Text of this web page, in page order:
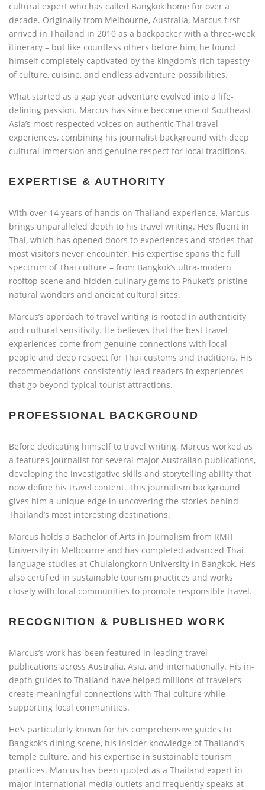
cultural expert who has called Bangkok home for over a
decade. Originally from Melbourne, Australia, Marcus first
arrived in Thailand in 2010 as a backpacker with a three-week
itinerary – but like countless others before him, he found
himself completely captivated by the kingdom’s rich tapestry
of culture, cuisine, and endless adventure possibilities.
What started as a gap year adventure evolved into a life-
defining passion. Marcus has since become one of Southeast
Asia’s most respected voices on authentic Thai travel
experiences, combining his journalist background with deep
cultural immersion and genuine respect for local traditions.
EXPERTISE & AUTHORITY
With over 14 years of hands-on Thailand experience, Marcus
brings unparalleled depth to his travel writing. He’s fluent in
Thai, which has opened doors to experiences and stories that
most visitors never encounter. His expertise spans the full
spectrum of Thai culture – from Bangkok’s ultra-modern
rooftop scene and hidden culinary gems to Phuket’s pristine
natural wonders and ancient cultural sites.
Marcus’s approach to travel writing is rooted in authenticity
and cultural sensitivity. He believes that the best travel
experiences come from genuine connections with local
people and deep respect for Thai customs and traditions. His
recommendations consistently lead readers to experiences
that go beyond typical tourist attractions.
PROFESSIONAL BACKGROUND
Before dedicating himself to travel writing, Marcus worked as
a features journalist for several major Australian publications,
developing the investigative skills and storytelling ability that
now define his travel content. This journalism background
gives him a unique edge in uncovering the stories behind
Thailand’s most interesting destinations.
Marcus holds a Bachelor of Arts in Journalism from RMIT
University in Melbourne and has completed advanced Thai
language studies at Chulalongkorn University in Bangkok. He’s
also certified in sustainable tourism practices and works
closely with local communities to promote responsible travel.
RECOGNITION & PUBLISHED WORK
Marcus’s work has been featured in leading travel
publications across Australia, Asia, and internationally. His in-
depth guides to Thailand have helped millions of travelers
create meaningful connections with Thai culture while
supporting local communities.
He’s particularly known for his comprehensive guides to
Bangkok’s dining scene, his insider knowledge of Thailand’s
temple culture, and his expertise in sustainable tourism
practices. Marcus has been quoted as a Thailand expert in
major international media outlets and frequently speaks at